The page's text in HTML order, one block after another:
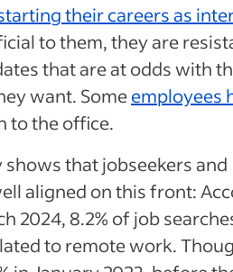
their careers as
to them, they are
that are at odds with
want. Someemployees
to the office.
that jobseekers and
aligned on this front:
2024, 8.2% of job
to remote work.